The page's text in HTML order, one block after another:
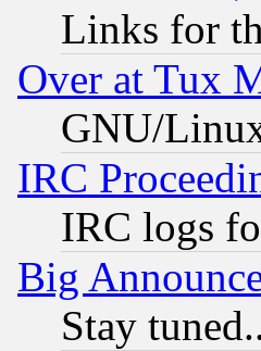
Links for
Over at Tux
GNU/
IRC
IRC logs
Big
Stay